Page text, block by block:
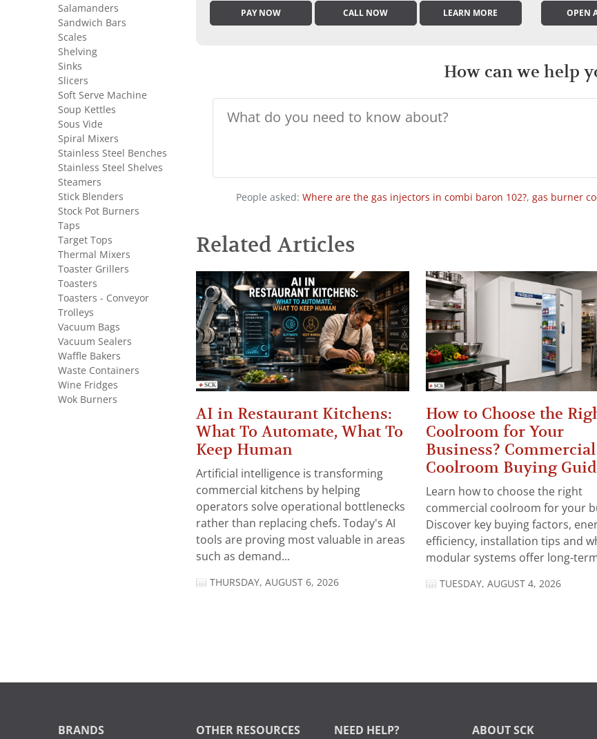
PAY NOW CALL NOW LEARN MORE OPEN
How can we help
People asked: Where are the gas injectors in combi baron 102?, gas burner
Related Articles
AI in Restaurant Kitchens:
What To Automate, What To
Keep Human
Artificial intelligence is transforming
commercial kitchens by helping
operators solve operational bottlenecks
rather than replacing chefs. Today's AI
tools are proving most valuable in areas
such as demand...
THURSDAY, AUGUST 6, 2026
How to Choose the
Coolroom for Your
Business? Commercial
Coolroom Buying
Learn how to choose the right
commercial coolroom for your
Discover key buying factors,
efficiency, installation tips and
modular systems offer long-
TUESDAY, AUGUST 4, 2026
Salamanders
Sandwich Bars
Scales
Shelving
Sinks
Slicers
Soft Serve Machine
Soup Kettles
Sous Vide
Spiral Mixers
Stainless Steel Benches
Stainless Steel Shelves
Steamers
Stick Blenders
Stock Pot Burners
Taps
Target Tops
Thermal Mixers
Toaster Grillers
Toasters
Toasters - Conveyor
Trolleys
Vacuum Bags
Vacuum Sealers
Waffle Bakers
Waste Containers
Wine Fridges
Wok Burners
BRANDS OTHER RESOURCES NEED HELP? ABOUT SCK